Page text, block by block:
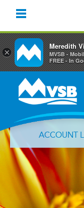
primary
navigation
content
primary
ACCOUNT
Forgot Login ID?
×
Meredith
MVSB -
FREE - In